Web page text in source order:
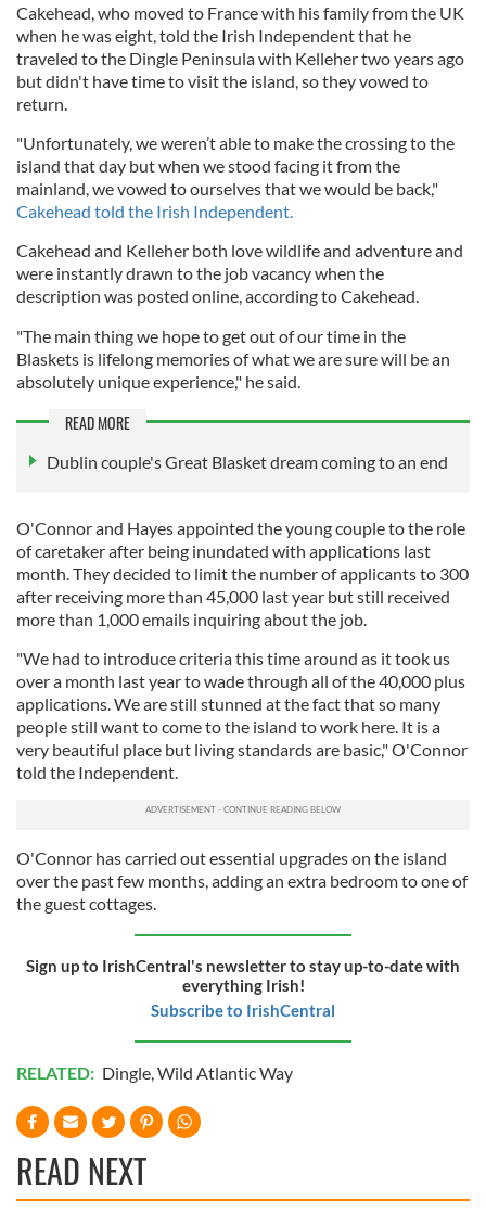
Cakehead, who moved to France with his family from the UK
when he was eight, told the Irish Independent that he
traveled to the Dingle Peninsula with Kelleher two years ago
but didn't have time to visit the island, so they vowed to
return.
"Unfortunately, we weren’t able to make the crossing to the
island that day but when we stood facing it from the
mainland, we vowed to ourselves that we would be back,"
Cakehead told the Irish Independent.
Cakehead and Kelleher both love wildlife and adventure and
were instantly drawn to the job vacancy when the
description was posted online, according to Cakehead.
"The main thing we hope to get out of our time in the
Blaskets is lifelong memories of what we are sure will be an
absolutely unique experience," he said.
READ MORE
Dublin couple's Great Blasket dream coming to an end
O'Connor and Hayes appointed the young couple to the role
of caretaker after being inundated with applications last
month. They decided to limit the number of applicants to 300
after receiving more than 45,000 last year but still received
more than 1,000 emails inquiring about the job.
"We had to introduce criteria this time around as it took us
over a month last year to wade through all of the 40,000 plus
applications. We are still stunned at the fact that so many
people still want to come to the island to work here. It is a
very beautiful place but living standards are basic," O'Connor
told the Independent.
O'Connor has carried out essential upgrades on the island
over the past few months, adding an extra bedroom to one of
the guest cottages.
Sign up to IrishCentral's newsletter to stay up-to-date with
everything Irish!
Subscribe to IrishCentral
RELATED: Dingle,Wild Atlantic Way
READ NEXT